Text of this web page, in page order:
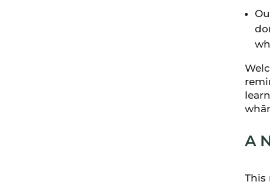
A
This